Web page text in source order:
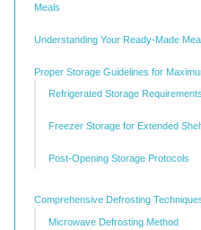
Meals
Understanding Your Ready-Made
Proper Storage Guidelines for
Refrigerated Storage Requirements
Freezer Storage for Extended
Post-Opening Storage Protocols
Comprehensive Defrosting
Microwave Defrosting Method